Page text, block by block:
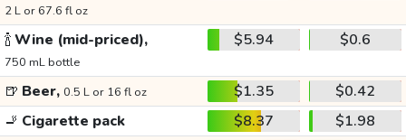
2 L or 67.6 fl oz
🍾Wine (mid-priced),
750 mL bottle
$5.94 $0.6
🍺 Beer, 0.5 L or 16 fl oz $1.35
$0.42
🚬 Cigarette pack $8.37
$1.98